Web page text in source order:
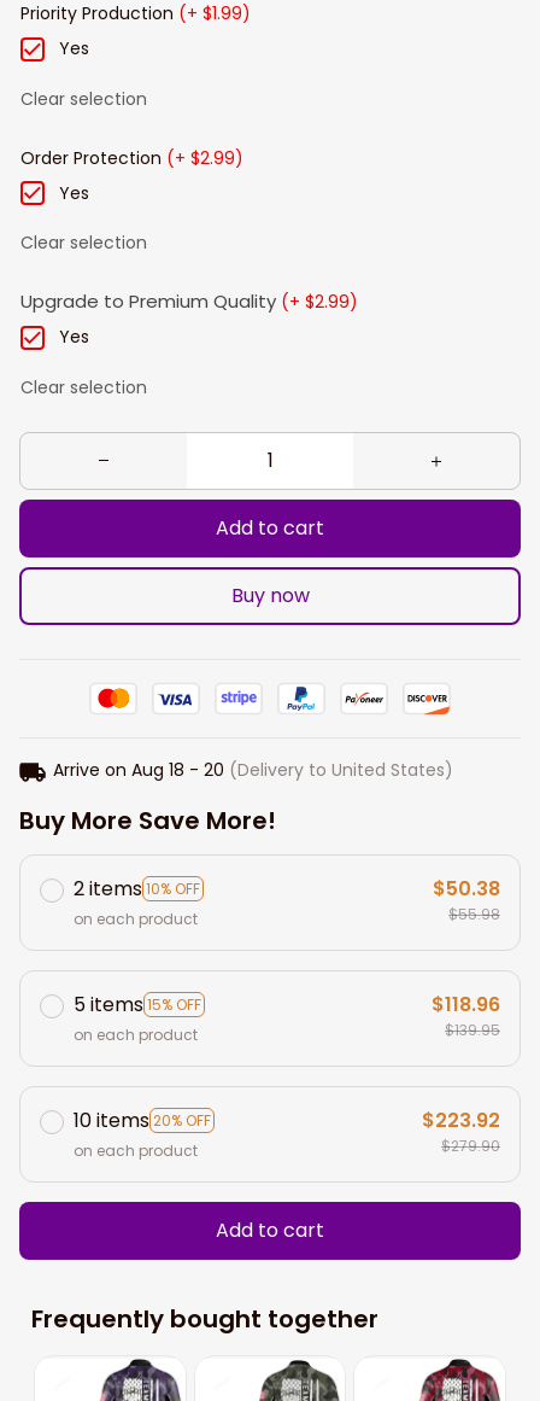
Priority Production (+ $1.99)
Yes
Clear selection
Order Protection (+ $2.99)
Yes
Clear selection
Upgrade to Premium Quality (+ $2.99)
Yes
Clear selection
Add to cart
Buy now
Arrive on Aug 18 - 20 (Delivery to United States)
Buy More Save More!
2 items10% OFF
on each product
$50.38
$55.98
5 items15% OFF
on each product
$118.96
$139.95
10 items20% OFF
on each product
$223.92
$279.90
Add to cart
Frequently bought together